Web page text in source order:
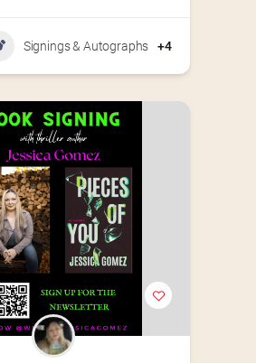
Signings & Autographs +4